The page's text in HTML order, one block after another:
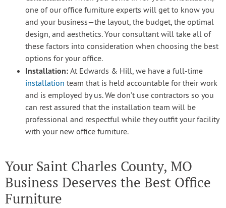
one of our office furniture experts will get to know you
and your business—the layout, the budget, the optimal
design, and aesthetics. Your consultant will take all of
these factors into consideration when choosing the best
options for your office.
Installation: At Edwards & Hill, we have a full-time
installation team that is held accountable for their work
and is employed by us. We don’t use contractors so you
can rest assured that the installation team will be
professional and respectful while they outfit your facility
with your new office furniture.
Your Saint Charles County, MO
Business Deserves the Best Office
Furniture